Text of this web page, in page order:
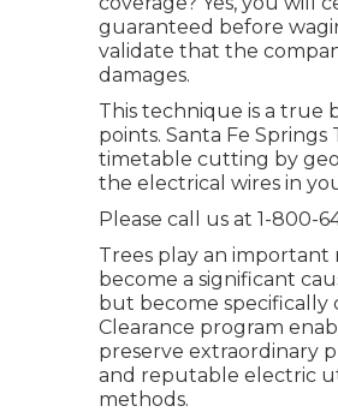
guaranteed before
validate that the
damages.
This technique is a true
points. Santa Fe Springs
timetable cutting by
the electrical wires in
Please call us at 1-800-
Trees play an
become a significant
but become specifically
Clearance program
preserve extraordinary
and reputable electric
methods.